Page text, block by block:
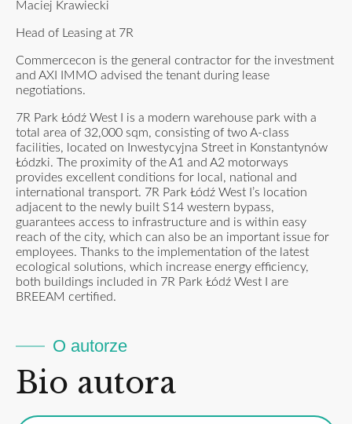
Maciej Krawiecki
Head of Leasing at 7R
Commercecon is the general contractor for the investment
and AXI IMMO advised the tenant during lease
negotiations.
7R Park Łódź West I is a modern warehouse park with a
total area of 32,000 sqm, consisting of two A-class
facilities, located on Inwestycyjna Street in Konstantynów
Łódzki. The proximity of the A1 and A2 motorways
provides excellent conditions for local, national and
international transport. 7R Park Łódź West I’s location
adjacent to the newly built S14 western bypass,
guarantees access to infrastructure and is within easy
reach of the city, which can also be an important issue for
employees. Thanks to the implementation of the latest
ecological solutions, which increase energy efficiency,
both buildings included in 7R Park Łódź West I are
BREEAM certified.
O autorze
Bio autora